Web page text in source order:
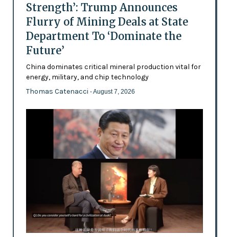
Strength’: Trump Announces
Flurry of Mining Deals at State
Department To ‘Dominate the
Future’
China dominates critical mineral production vital for
energy, military, and chip technology
Thomas Catenacci - August 7, 2026